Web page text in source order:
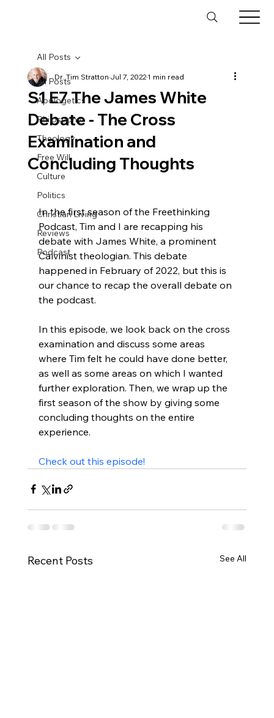
All Posts
Apologetics
Philosophy
Theology
Free Will
Culture
Politics
Christian Living
Reviews
Podcast
All Posts
S1 E7 The James White
Debate - The Cross
Examination and
Concluding Thoughts
Dr. Tim StrattonJul 7, 20221 min read
In the first season of the Freethinking
Podcast, Tim and I are recapping his
debate with James White, a prominent
Calvinist theologian. This debate
happened in February of 2022, but this is
our chance to recap the overall debate on
the podcast.
In this episode, we look back on the cross
examination and discuss some areas
where Tim felt he could have done better,
as well as some areas on which I wanted
further exploration. Then, we wrap up the
first season of the show by giving some
concluding thoughts on the entire
experience.
Check out this episode!
Recent Posts See All